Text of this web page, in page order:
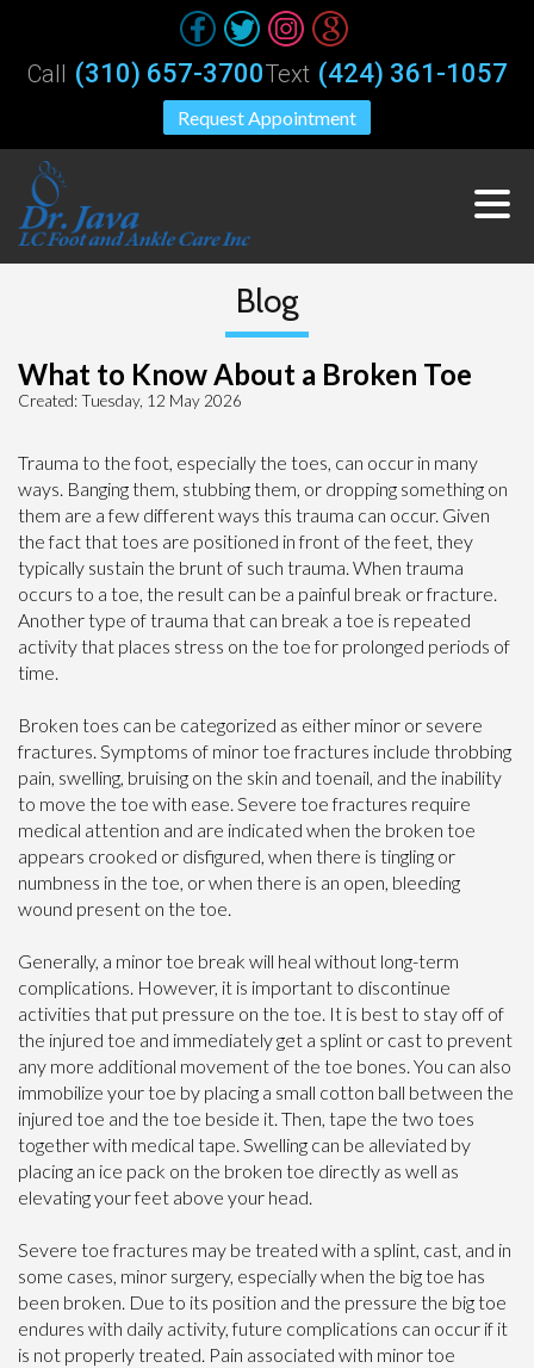
Request Appointment
Call (310) 657-3700Text (424) 361-1057
Blog
What to Know About a Broken Toe
Created:Tuesday, 12 May 2026
Trauma to the foot, especially the toes, can occur in many
ways. Banging them, stubbing them, or dropping something on
them are a few different ways this trauma can occur. Given
the fact that toes are positioned in front of the feet, they
typically sustain the brunt of such trauma. When trauma
occurs to a toe, the result can be a painful break or fracture.
Another type of trauma that can break a toe is repeated
activity that places stress on the toe for prolonged periods of
time.
Broken toes can be categorized as either minor or severe
fractures. Symptoms of minor toe fractures include throbbing
pain, swelling, bruising on the skin and toenail, and the inability
to move the toe with ease. Severe toe fractures require
medical attention and are indicated when the broken toe
appears crooked or disfigured, when there is tingling or
numbness in the toe, or when there is an open, bleeding
wound present on the toe.
Generally, a minor toe break will heal without long-term
complications. However, it is important to discontinue
activities that put pressure on the toe. It is best to stay off of
the injured toe and immediately get a splint or cast to prevent
any more additional movement of the toe bones. You can also
immobilize your toe by placing a small cotton ball between the
injured toe and the toe beside it. Then, tape the two toes
together with medical tape. Swelling can be alleviated by
placing an ice pack on the broken toe directly as well as
elevating your feet above your head.
Severe toe fractures may be treated with a splint, cast, and in
some cases, minor surgery, especially when the big toe has
been broken. Due to its position and the pressure the big toe
endures with daily activity, future complications can occur if it
is not properly treated. Pain associated with minor toe